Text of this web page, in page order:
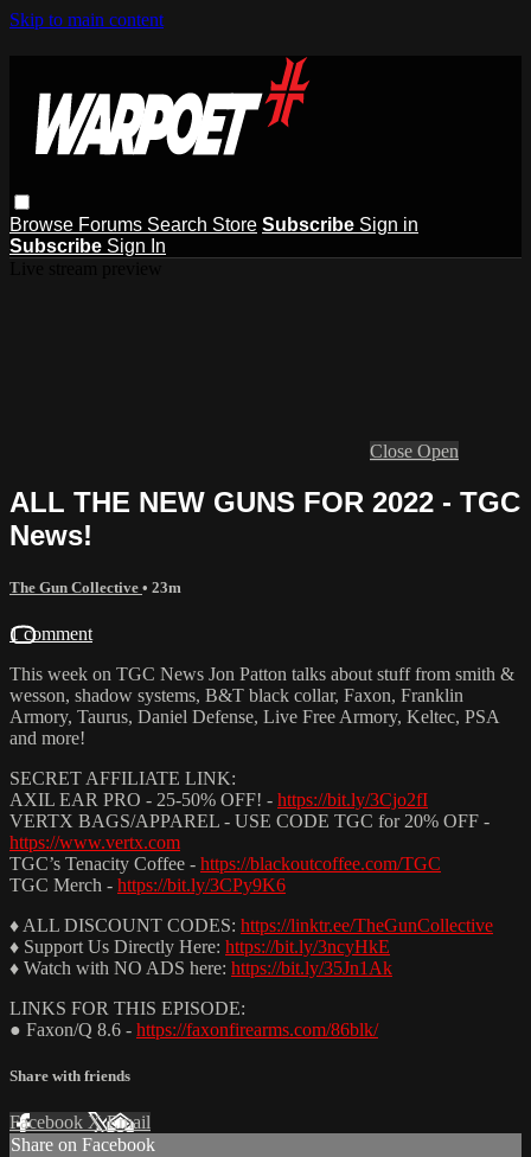
Skip to main content
Browse Forums Search Store Subscribe Sign in
Subscribe Sign In
Close Open
ALL THE NEW GUNS FOR 2022 - TGC
News!
The Gun Collective • 23m
1 comment
This week on TGC News Jon Patton talks about stuff from smith &
wesson, shadow systems, B&T black collar, Faxon, Franklin
Armory, Taurus, Daniel Defense, Live Free Armory, Keltec, PSA
and more!
SECRET AFFILIATE LINK:
AXIL EAR PRO - 25-50% OFF! - https://bit.ly/3Cjo2fI
VERTX BAGS/APPAREL - USE CODE TGC for 20% OFF -
https://www.vertx.com
TGC’s Tenacity Coffee - https://blackoutcoffee.com/TGC
TGC Merch - https://bit.ly/3CPy9K6
♦ ALL DISCOUNT CODES: https://linktr.ee/TheGunCollective
♦ Support Us Directly Here: https://bit.ly/3ncyHkE
♦ Watch with NO ADS here: https://bit.ly/35Jn1Ak
LINKS FOR THIS EPISODE:
● Faxon/Q 8.6 - https://faxonfirearms.com/86blk/
Share with friends
Facebook XEmail
Share on Facebook